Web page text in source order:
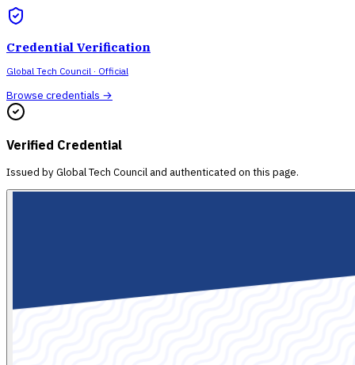
Credential Verification
Global Tech Council · Official
Browse credentials →
Verified Credential
Issued byGlobal Tech Council and authenticated on this page.